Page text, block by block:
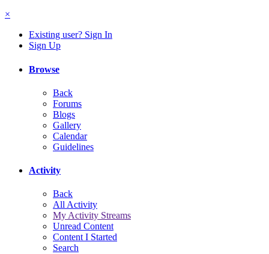
×
Existing user? Sign In
Sign Up
Browse
Back
Forums
Blogs
Gallery
Calendar
Guidelines
Activity
Back
All Activity
My Activity Streams
Unread Content
Content I Started
Search